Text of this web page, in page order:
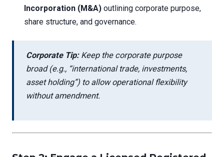
Incorporation (M&A) outlining corporate purpose,
share structure, and governance.
Corporate Tip:Keep the corporate purpose
broad (e.g., “international trade, investments,
asset holding”) to allow operational flexibility
without amendment.